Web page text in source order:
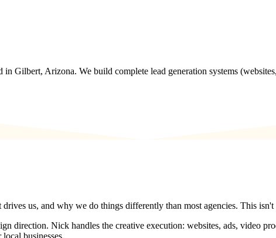
Gilbert, Arizona. We build complete lead generation systems
us, and why we do things differently than most agencies. This
direction. Nick handles the creative execution: websites, ads, video